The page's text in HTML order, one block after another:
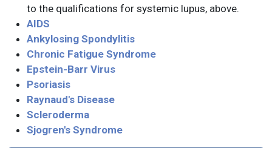
to the qualifications for systemic lupus, above.
AIDS
Ankylosing Spondylitis
Chronic Fatigue Syndrome
Epstein-Barr Virus
Psoriasis
Raynaud's Disease
Scleroderma
Sjogren's Syndrome